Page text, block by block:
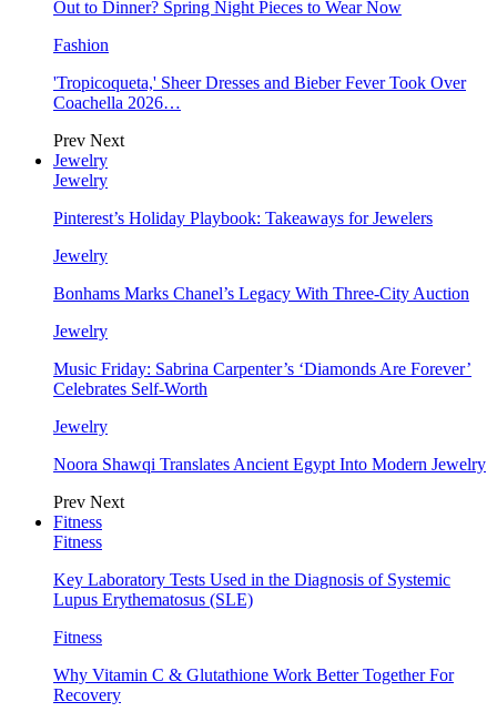
Out to Dinner? Spring Night Pieces to Wear Now
Fashion
'Tropicoqueta,' Sheer Dresses and Bieber Fever Took Over
Coachella 2026…
Prev Next
Jewelry
Jewelry
Pinterest’s Holiday Playbook: Takeaways for Jewelers
Jewelry
Bonhams Marks Chanel’s Legacy With Three-City Auction
Jewelry
Music Friday: Sabrina Carpenter’s ‘Diamonds Are Forever’
Celebrates Self-Worth
Jewelry
Noora Shawqi Translates Ancient Egypt Into Modern Jewelry
Prev Next
Fitness
Fitness
Key Laboratory Tests Used in the Diagnosis of Systemic
Lupus Erythematosus (SLE)
Fitness
Why Vitamin C & Glutathione Work Better Together For
Recovery